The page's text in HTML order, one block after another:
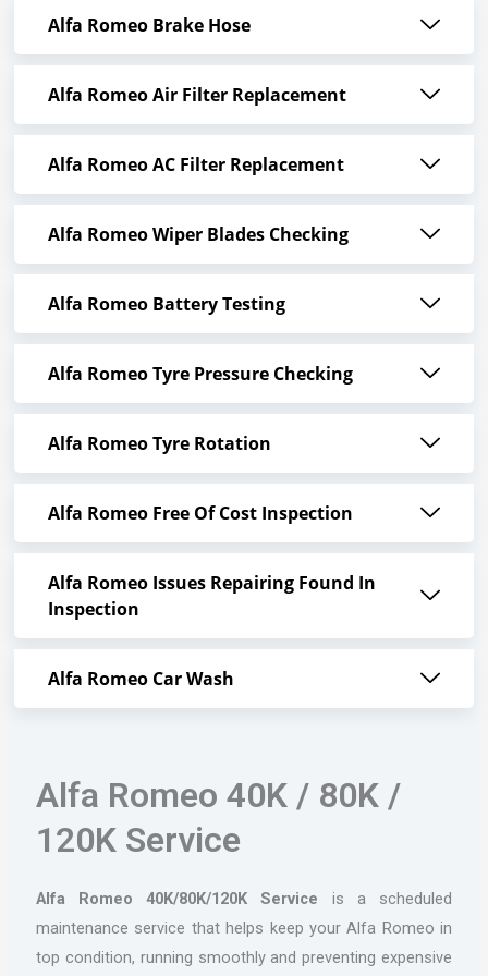
Alfa Romeo Brake Hose
Alfa Romeo Air Filter Replacement
Alfa Romeo AC Filter Replacement
Alfa Romeo Wiper Blades Checking
Alfa Romeo Battery Testing
Alfa Romeo Tyre Pressure Checking
Alfa Romeo Tyre Rotation
Alfa Romeo Free Of Cost Inspection
Alfa Romeo Issues Repairing Found In
Inspection
Alfa Romeo Car Wash
Alfa Romeo 40K / 80K /
120K Service
Alfa Romeo 40K/80K/120K Service is a scheduled
maintenance service that helps keep your Alfa Romeo in
top condition, running smoothly and preventing expensive